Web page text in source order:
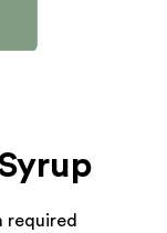
required